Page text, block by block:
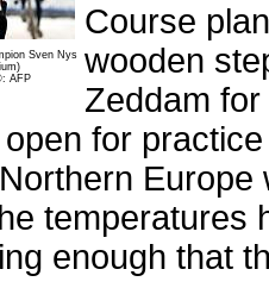
Sven Nys
AFP
Course
wooden
Zeddam
for
Europe
temperatures
enough that